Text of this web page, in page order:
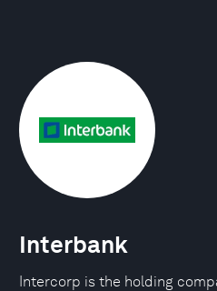
Interbank
Intercorp is the holding